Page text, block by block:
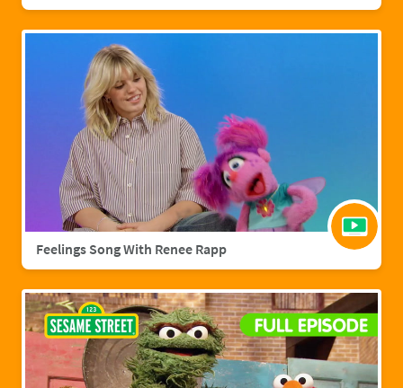
Feelings Song With Renee Rapp